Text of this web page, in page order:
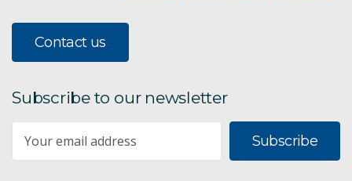
Contact us
Subscribe to our newsletter
Subscribe